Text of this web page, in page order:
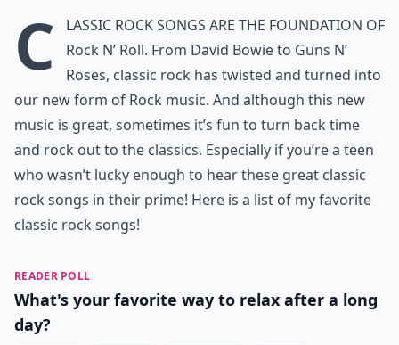
C
lassic Rock songs are the foundation of
Rock N’ Roll. From David Bowie to Guns N’
Roses, classic rock has twisted and turned into
our new form of Rock music. And although this new
music is great, sometimes it’s fun to turn back time
and rock out to the classics. Especially if you’re a teen
who wasn’t lucky enough to hear these great classic
rock songs in their prime! Here is a list of my favorite
classic rock songs!
READER POLL
What's your favorite way to relax after a long
day?